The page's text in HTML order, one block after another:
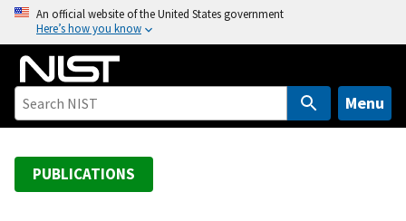
o
An official website of the United States government
Here’s how you know
Menu
PUBLICATIONS